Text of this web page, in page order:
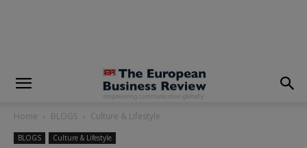
Home BLOGS Culture & Lifestyle
BLOGS Culture & Lifestyle